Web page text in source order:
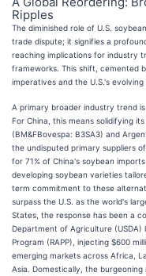
Ripples
The diminished role of U.S.
trade dispute; it signifies a
reaching implications for industry
frameworks. This shift, cemented
imperatives and the U.S.'s
A primary broader industry trend
For China, this means solidifying
(BM&FBovespa: B3SA3) and
the undisputed primary suppliers
for 71% of China's soybean
developing soybean varieties
term commitment to these
surpass the U.S. as the world's
States, the response has been a
Department of Agriculture (USDA)
Program (RAPP), injecting $600
emerging markets across Africa,
Asia. Domestically, the